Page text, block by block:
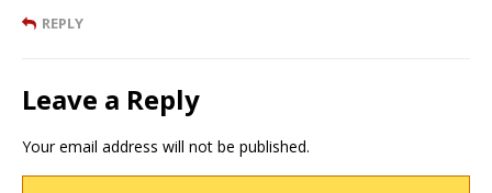
REPLY
Leave a Reply
Your email address will not be published.